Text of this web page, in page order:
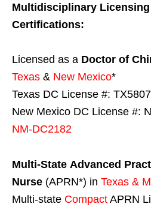
Multidisciplinary Licensing
Certifications:
Licensed as a Doctor of
Texas & New Mexico*
Texas DC License #:
New Mexico DC License #:
NM-DC2182
Multi-State Advanced
Nurse (APRN*) in Texas &
Multi-state Compact APRN